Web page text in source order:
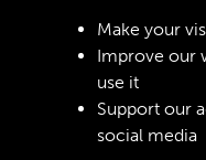
RELATED
Royal Army Service
Make your
Improve our
use it
Support our
social media